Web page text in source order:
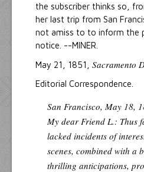
the subscriber thinks so,
her last trip from San
not amiss to to inform the
notice. --MINER.
May 21, 1851, Sacramento
Editorial Correspondence.
San Francisco, May 18,
My dear Friend L.: Thus
lacked incidents of
scenes, combined with a
thrilling anticipations,